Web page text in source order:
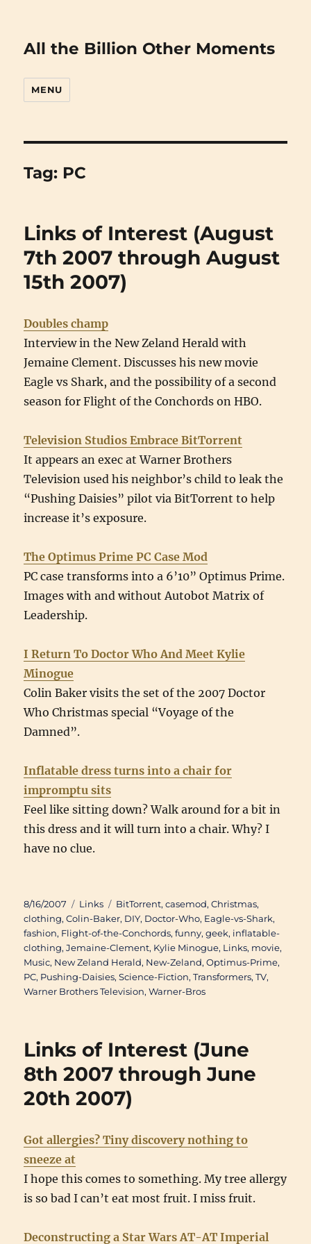
All the Billion Other Moments
MENU
Tag: PC
Links of Interest (August
7th 2007 through August
15th 2007)
Doubles champ
Interview in the New Zeland Herald with
Jemaine Clement. Discusses his new movie
Eagle vs Shark, and the possibility of a second
season for Flight of the Conchords on HBO.
Television Studios Embrace BitTorrent
It appears an exec at Warner Brothers
Television used his neighbor’s child to leak the
“Pushing Daisies” pilot via BitTorrent to help
increase it’s exposure.
The Optimus Prime PC Case Mod
PC case transforms into a 6’10” Optimus Prime.
Images with and without Autobot Matrix of
Leadership.
I Return To Doctor Who And Meet Kylie
Minogue
Colin Baker visits the set of the 2007 Doctor
Who Christmas special “Voyage of the
Damned”.
Inflatable dress turns into a chair for
impromptu sits
Feel like sitting down? Walk around for a bit in
this dress and it will turn into a chair. Why? I
have no clue.
Posted
on
8/16/2007 Categories
Links Tags
BitTorrent,casemod,Christmas,
clothing,Colin-Baker, DIY, Doctor-Who, Eagle-vs-Shark,
fashion, Flight-of-the-Conchords,funny,geek, inflatable-
clothing,Jemaine-Clement, Kylie Minogue, Links, movie,
Music, New Zeland Herald, New-Zeland,Optimus-Prime,
PC, Pushing-Daisies,Science-Fiction,Transformers,TV,
Warner Brothers Television,Warner-Bros
Links of Interest (June
8th 2007 through June
20th 2007)
Got allergies? Tiny discovery nothing to
sneeze at
I hope this comes to something. My tree allergy
is so bad I can’t eat most fruit. I miss fruit.
Deconstructing a Star Wars AT-AT Imperial